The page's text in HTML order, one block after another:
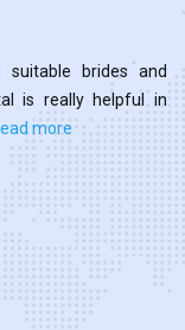
brides and
is really helpful in
more